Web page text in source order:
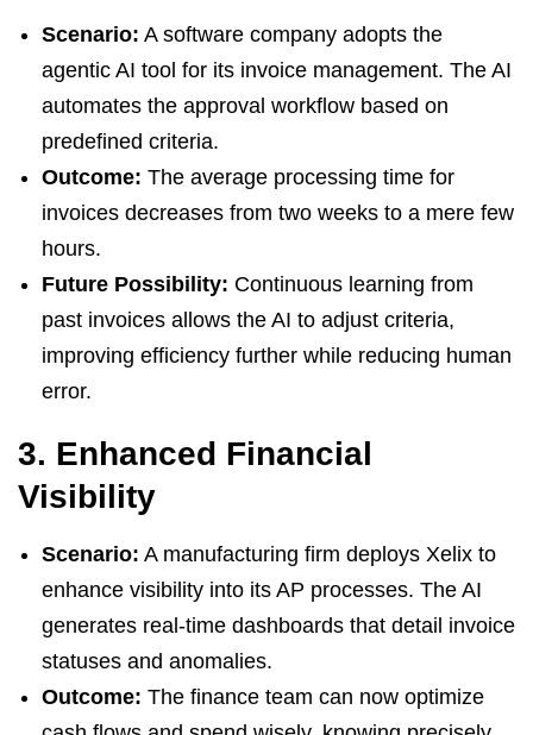
Scenario: A software company adopts the
agentic AI tool for its invoice management. The AI
automates the approval workflow based on
predefined criteria.
Outcome: The average processing time for
invoices decreases from two weeks to a mere few
hours.
Future Possibility: Continuous learning from
past invoices allows the AI to adjust criteria,
improving efficiency further while reducing human
error.
3. Enhanced Financial
Visibility
Scenario: A manufacturing firm deploys Xelix to
enhance visibility into its AP processes. The AI
generates real-time dashboards that detail invoice
statuses and anomalies.
Outcome: The finance team can now optimize